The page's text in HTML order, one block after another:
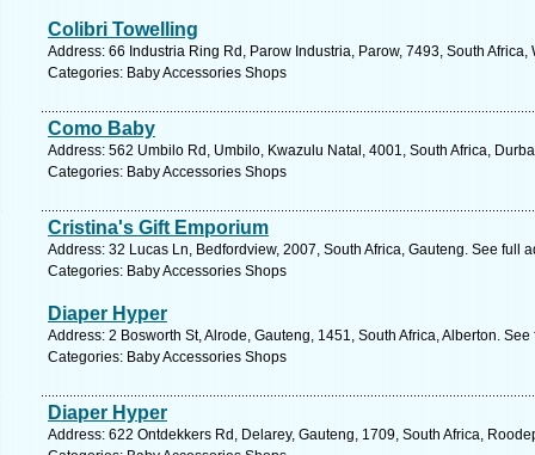
Colibri Towelling
Address: 66 Industria Ring Rd, Parow Industria, Parow, 7493, South
Categories: Baby Accessories Shops
Como Baby
Address: 562 Umbilo Rd, Umbilo, Kwazulu Natal, 4001, South Africa,
Categories: Baby Accessories Shops
Cristina's Gift Emporium
Address: 32 Lucas Ln, Bedfordview, 2007, South Africa, Gauteng. See full
Categories: Baby Accessories Shops
Diaper Hyper
Address: 2 Bosworth St, Alrode, Gauteng, 1451, South Africa, Alberton.
Categories: Baby Accessories Shops
Diaper Hyper
Address: 622 Ontdekkers Rd, Delarey, Gauteng, 1709, South Africa,